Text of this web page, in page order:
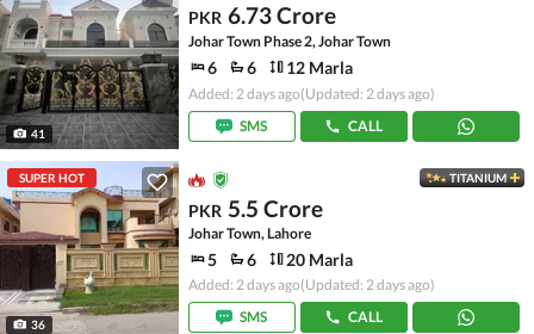
41
PKR 6.73 Crore
Johar Town Phase 2, Johar Town
6 6 12 Marla
Added: 2 days ago(Updated: 2 days ago)
SMS
CALL
SUPER HOT
36
TITANIUM
PKR 5.5 Crore
Johar Town, Lahore
5 6 20 Marla
Added: 2 days ago(Updated: 2 days ago)
SMS
CALL